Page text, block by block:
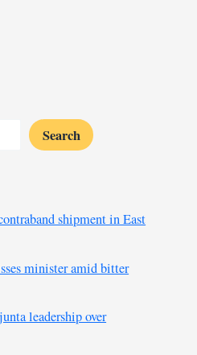
Search
shipment in East
minister amid bitter
leadership over